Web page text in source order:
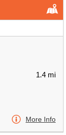
1.4 mi
More Info